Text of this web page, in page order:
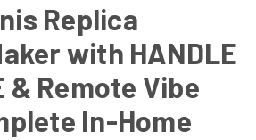
Replica
with HANDLE
& Remote Vibe
In-Home